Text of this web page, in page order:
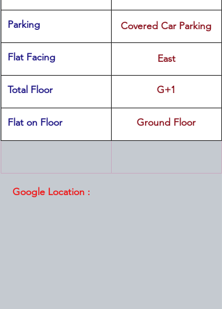
Parking Covered Car Parking
Flat Facing East
Total Floor G+1
Flat on Floor Ground Floor
Google Location :